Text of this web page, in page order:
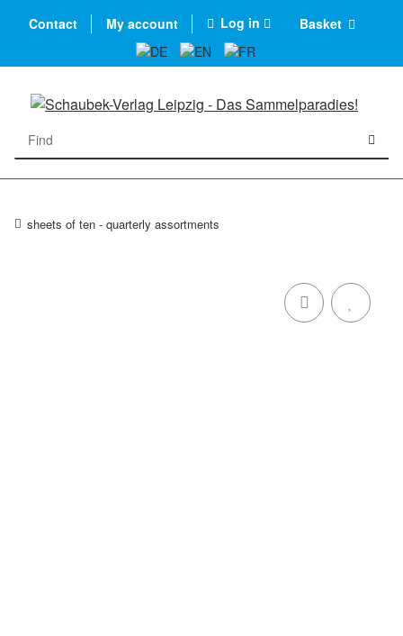
Contact My account Log in Basket
sheets of ten - quarterly assortments